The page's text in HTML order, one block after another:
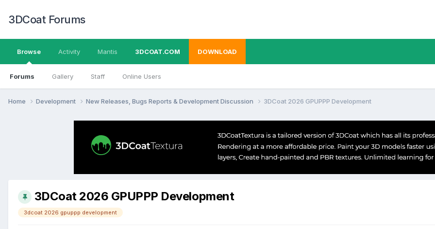
3DCoat Forums
Browse
Forums Gallery Staff Online Users
Activity Mantis 3DCOAT.COM DOWNLOAD
Home Development New Releases, Bugs Reports & Development Discussion 3DCoat 2026 GPUPPP Development
3DCoat 2026 GPUPPP Development
3dcoat 2026 gpuppp development